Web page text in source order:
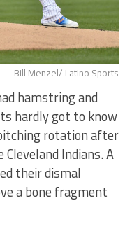
Bill Menzel/ Latino Sports
hamstring and
hardly got to know
rotation after
Indians. A
their dismal
a bone fragment